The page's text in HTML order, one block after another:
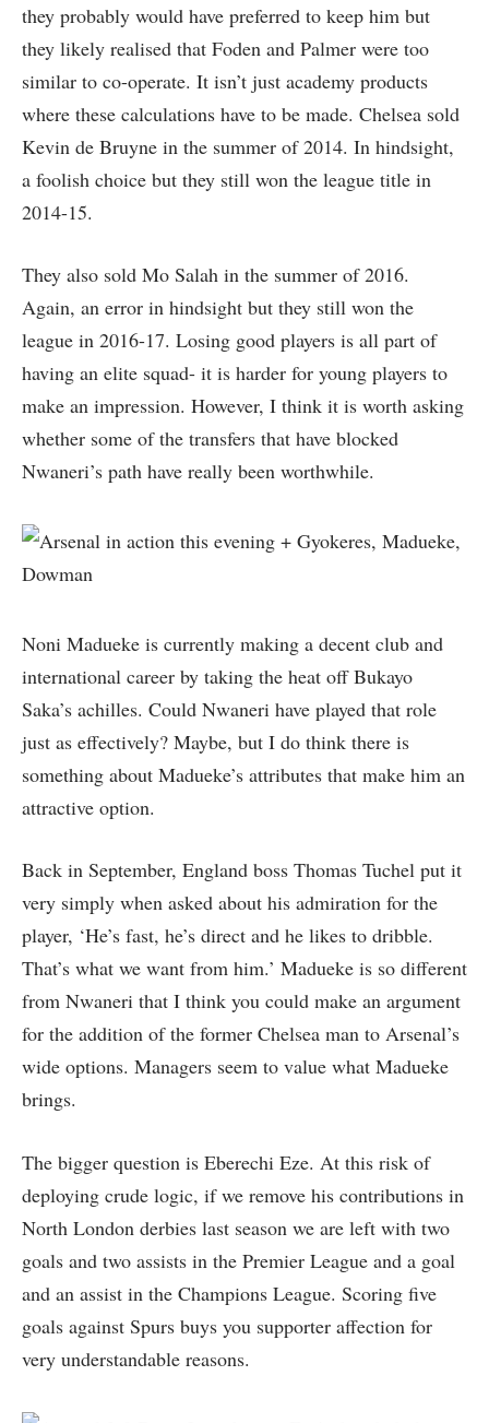
they probably would have preferred to keep him but
they likely realised that Foden and Palmer were too
similar to co-operate. It isn’t just academy products
where these calculations have to be made. Chelsea sold
Kevin de Bruyne in the summer of 2014. In hindsight,
a foolish choice but they still won the league title in
2014-15.
They also sold Mo Salah in the summer of 2016.
Again, an error in hindsight but they still won the
league in 2016-17. Losing good players is all part of
having an elite squad- it is harder for young players to
make an impression. However, I think it is worth asking
whether some of the transfers that have blocked
Nwaneri’s path have really been worthwhile.
Noni Madueke is currently making a decent club and
international career by taking the heat off Bukayo
Saka’s achilles. Could Nwaneri have played that role
just as effectively? Maybe, but I do think there is
something about Madueke’s attributes that make him an
attractive option.
Back in September, England boss Thomas Tuchel put it
very simply when asked about his admiration for the
player, ‘He’s fast, he’s direct and he likes to dribble.
That’s what we want from him.’ Madueke is so different
from Nwaneri that I think you could make an argument
for the addition of the former Chelsea man to Arsenal’s
wide options. Managers seem to value what Madueke
brings.
The bigger question is Eberechi Eze. At this risk of
deploying crude logic, if we remove his contributions in
North London derbies last season we are left with two
goals and two assists in the Premier League and a goal
and an assist in the Champions League. Scoring five
goals against Spurs buys you supporter affection for
very understandable reasons.